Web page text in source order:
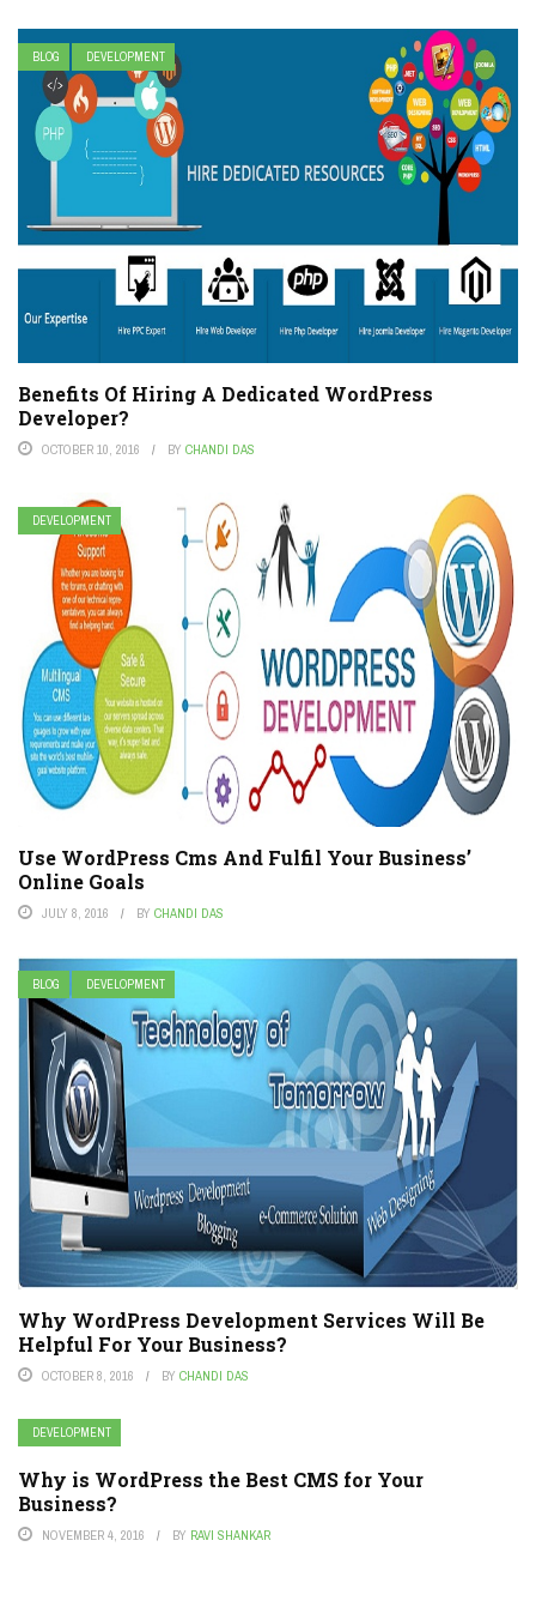
BLOG DEVELOPMENT
Benefits Of Hiring A Dedicated WordPress
Developer?
OCTOBER 10, 2016 BY CHANDI DAS
DEVELOPMENT
Use WordPress Cms And Fulfil Your Business’
Online Goals
JULY 8, 2016 BY CHANDI DAS
BLOG DEVELOPMENT
Why WordPress Development Services Will Be
Helpful For Your Business?
OCTOBER 8, 2016 BY CHANDI DAS
DEVELOPMENT
Why is WordPress the Best CMS for Your
Business?
NOVEMBER 4, 2016 BY RAVI SHANKAR